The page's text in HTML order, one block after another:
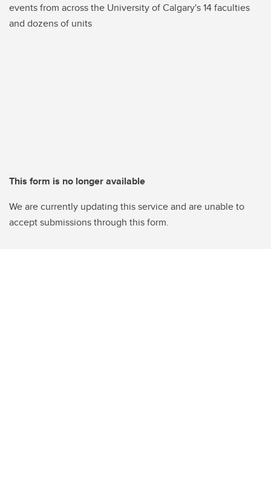
events from across the University of Calgary's 14 faculties
and dozens of units
This form is no longer available
We are currently updating this service and are unable to
accept submissions through this form.